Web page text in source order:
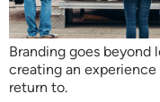
Branding goes beyond
creating an
return to.